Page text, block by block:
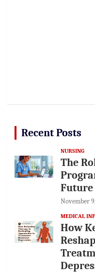
Recent Posts
NURSING
The
Future
November
MEDICAL
How